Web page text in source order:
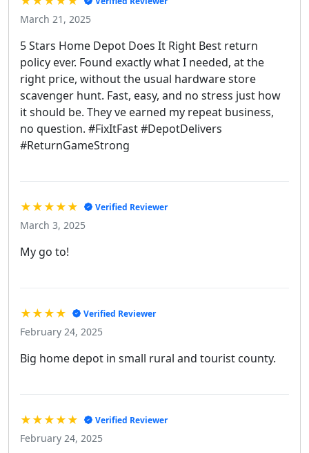
March 21, 2025
5 Stars Home Depot Does It Right Best return
policy ever. Found exactly what I needed, at the
right price, without the usual hardware store
scavenger hunt. Fast, easy, and no stress just how
it should be. They ve earned my repeat business,
no question. #FixItFast #DepotDelivers
#ReturnGameStrong
★★★★★ Verified Reviewer
March 3, 2025
My go to!
★★★★ Verified Reviewer
February 24, 2025
Big home depot in small rural and tourist county.
★★★★★ Verified Reviewer
February 24, 2025